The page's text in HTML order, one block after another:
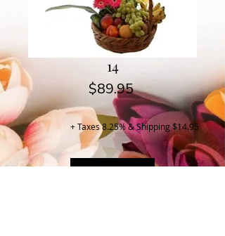
14
$89.95Price
+ Taxes 8.25% & Shipping $14.95